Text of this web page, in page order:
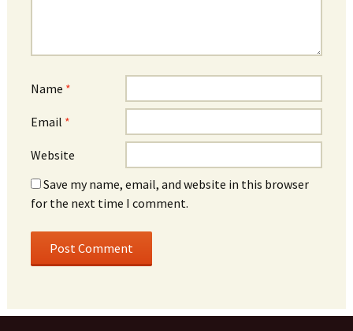
Name *
Email *
Website
Save my name, email, and website in this browser
for the next time I comment.